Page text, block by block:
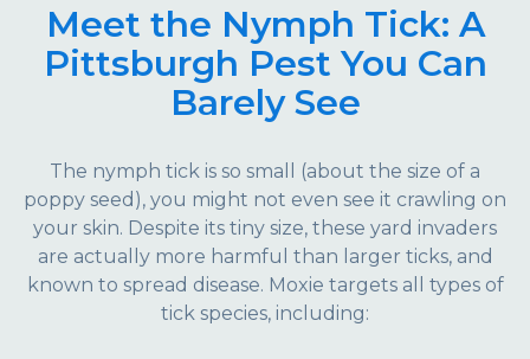
Meet the Nymph Tick: A
Pittsburgh Pest You Can
Barely See
The nymph tick is so small (about the size of a
poppy seed), you might not even see it crawling on
your skin. Despite its tiny size, these yard invaders
are actually more harmful than larger ticks, and
known to spread disease. Moxie targets all types of
tick species, including: